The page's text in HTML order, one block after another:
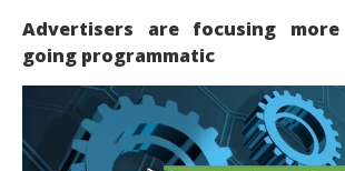
Advertisers are focusing
going programmatic